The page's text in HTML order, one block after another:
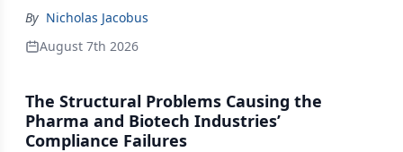
By Nicholas Jacobus
August 7th 2026
The Structural Problems Causing the
Pharma and Biotech Industries’
Compliance Failures